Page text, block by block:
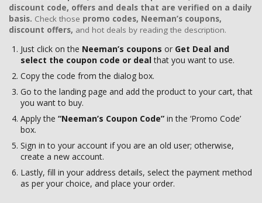
discount code, offers and deals that are verified on a daily
basis. Check those promo codes, Neeman’s coupons,
discount offers, and hot deals by reading the description.
Just click on the Neeman’s coupons or Get Deal and
select the coupon code or dealthat you want to use.
Copy the code from the dialog box.
Go to the landing page and add the product to your cart, that
you want to buy.
Apply the “Neeman’s Coupon Code” in the ‘Promo Code’
box.
Sign in to your account if you are an old user; otherwise,
create a new account.
Lastly, fill in your address details, select the payment method
as per your choice, and place your order.